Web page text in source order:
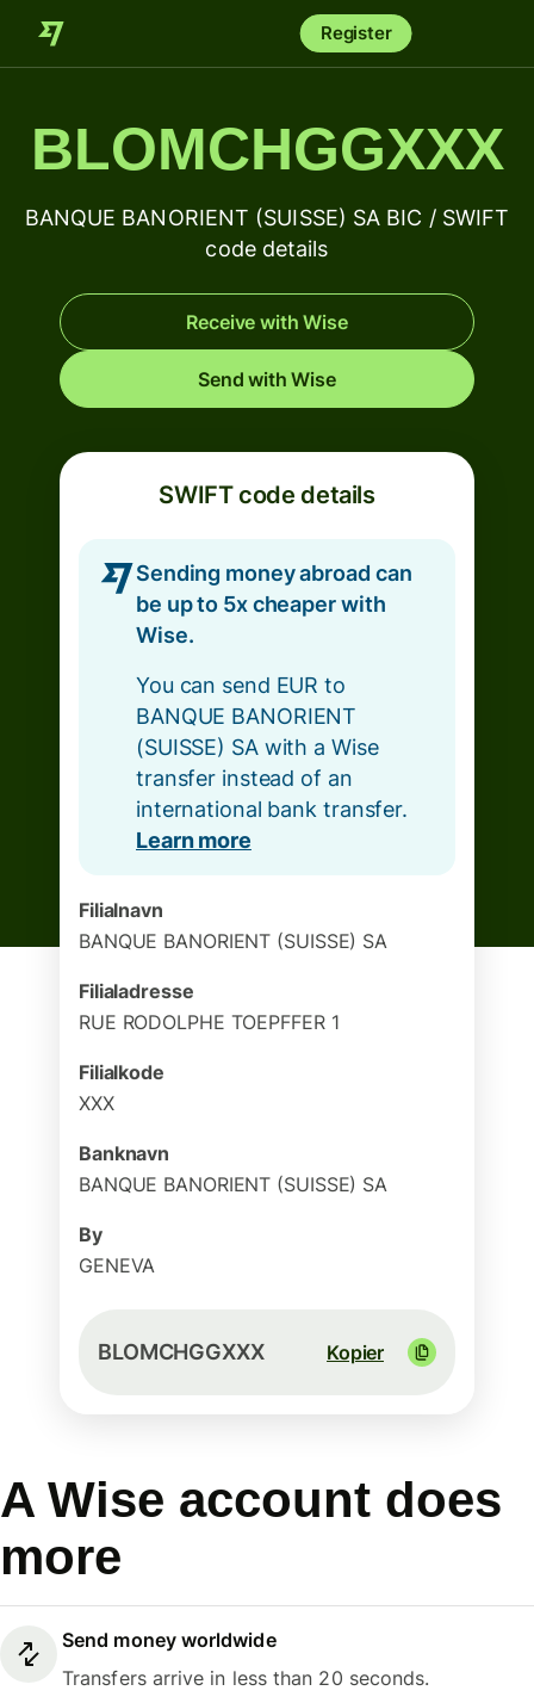
Register
BLOMCHGGXXX
BANQUE BANORIENT (SUISSE) SA BIC / SWIFT
code details
Receive with Wise
Send with Wise
SWIFT code details
Sending money abroad can
be up to 5x cheaper with
Wise.
You can send EUR to
BANQUE BANORIENT
(SUISSE) SA with a Wise
transfer instead of an
international bank transfer.
Learn more
Filialnavn
BANQUE BANORIENT (SUISSE) SA
Filialadresse
RUE RODOLPHE TOEPFFER 1
Filialkode
XXX
Banknavn
BANQUE BANORIENT (SUISSE) SA
By
GENEVA
BLOMCHGGXXX Kopier
A Wise account does
more
Send money worldwide
Transfers arrive in less than 20 seconds.